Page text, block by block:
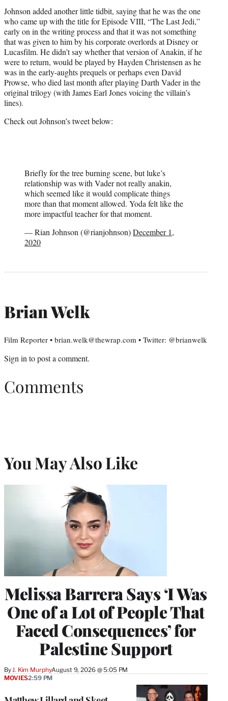
Johnson added another little tidbit, saying that he was the one
who came up with the title for Episode VIII, “The Last Jedi,”
early on in the writing process and that it was not something
that was given to him by his corporate overlords at Disney or
Lucasfilm. He didn’t say whether that version of Anakin, if he
were to return, would be played by Hayden Christensen as he
was in the early-aughts prequels or perhaps even David
Prowse, who died last month after playing Darth Vader in the
original trilogy (with James Earl Jones voicing the villain’s
lines).
Check out Johnson’s tweet below:
Briefly for the tree burning scene, but luke’s
relationship was with Vader not really anakin,
which seemed like it would complicate things
more than that moment allowed. Yoda felt like the
more impactful teacher for that moment.
— Rian Johnson (@rianjohnson)December 1,
2020
Brian Welk
Film Reporter • brian.welk@thewrap.com • Twitter: @brianwelk
Sign into post a comment.
Comments
You May Also Like
Melissa Barrera Says ‘I Was
One of a Lot of People That
Faced Consequences’ for
Palestine Support
By J. Kim MurphyAugust 9, 2026 @ 5:05 PM
MOVIES2:59 PM